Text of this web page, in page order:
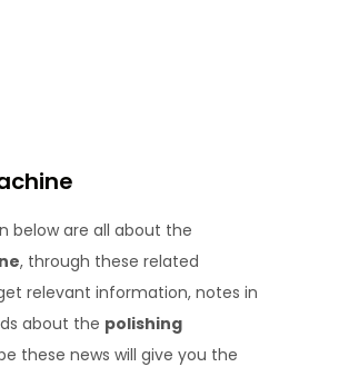
below are all about the
, through these related
relevant information, notes in
about the polishing
these news will give you the